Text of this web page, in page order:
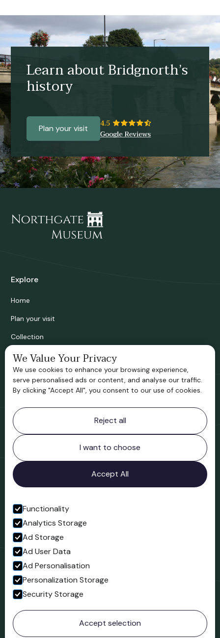
Learn about Bridgnorth’s
history
Plan your visit
Explore
Home
Plan your visit
Collection
Bridgnorth Historical Society
Support us
Contact information
Bridgnorth Museum
Northgate
Bridgnorth
Shropshire
WV16 4ER
Open in Google Maps
Follow us
Facebook
© 2023 Northgate Museum. All rights reserved.
We Value Your Privacy
We use cookies to enhance your browsing experience,
serve personalised ads or content, and analyse our traffic.
By clicking "Accept All", you consent to our use of cookies.
Reject all
I want to choose
Accept All
Functionality
Analytics Storage
Ad Storage
Ad User Data
Ad Personalisation
Personalization Storage
Security Storage
Accept selection